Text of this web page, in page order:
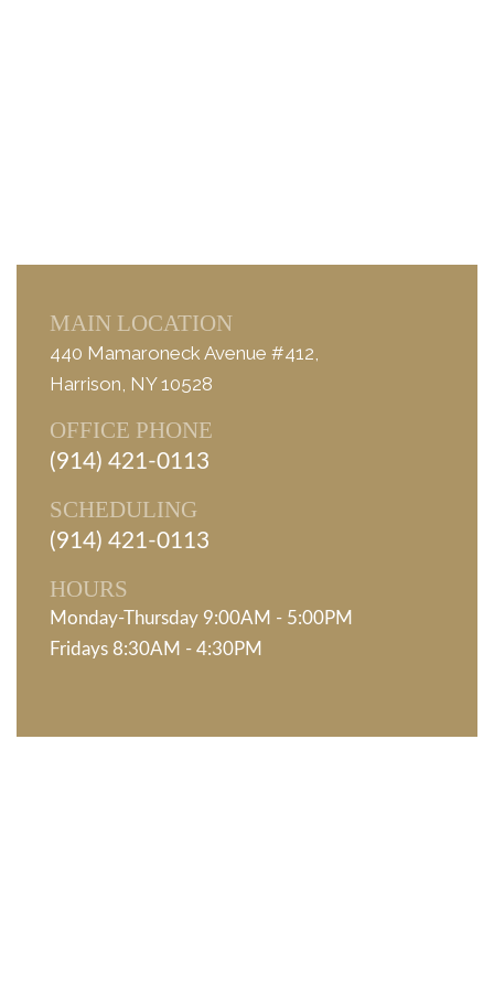
MAIN LOCATION
440 Mamaroneck Avenue #412,
Harrison, NY 10528
OFFICE PHONE
(914) 421-0113
SCHEDULING
(914) 421-0113
HOURS
Monday-Thursday 9:00AM - 5:00PM
Fridays 8:30AM - 4:30PM